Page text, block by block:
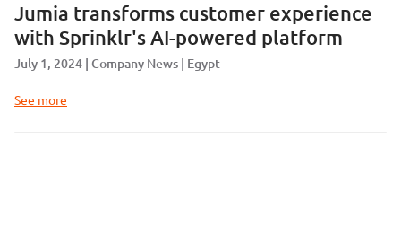
Jumia transforms customer experience
with Sprinklr's AI-powered platform
July 1, 2024 Company News Egypt
See more